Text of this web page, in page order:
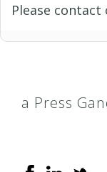
Please
a Press